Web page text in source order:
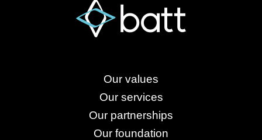
Our values
Our services
Our partnerships
Our foundation